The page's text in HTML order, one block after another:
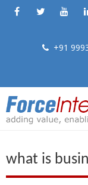
+91
what is